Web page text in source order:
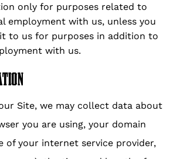
only for purposes related to
employment with us, unless you
to us for purposes in addition to
with us.
Site, we may collect data about
you are using, your domain
of your internet service provider,